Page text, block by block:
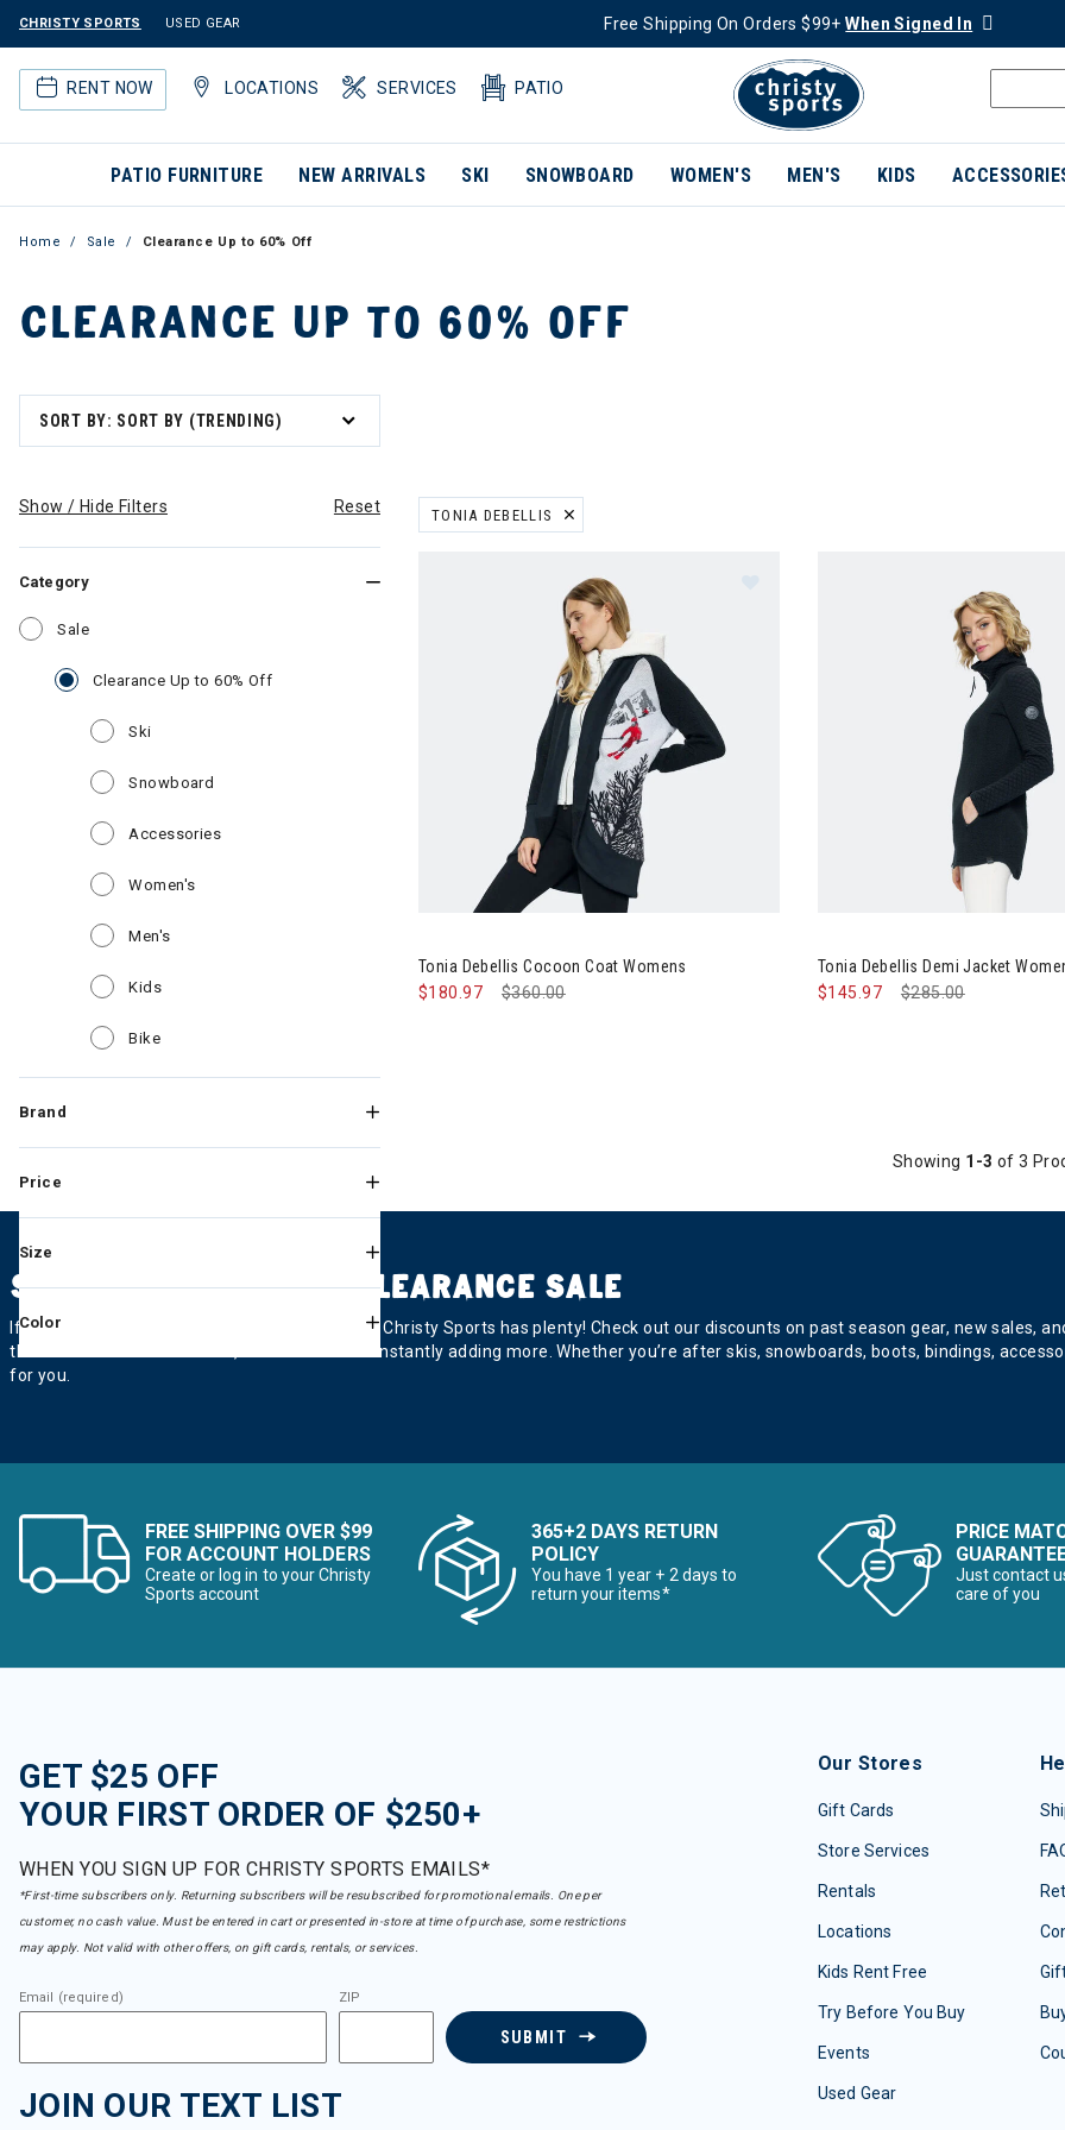
CHRISTY SPORTS USED GEAR Free Shipping On Orders $99+When Signed In
RENT NOW LOCATIONS SERVICES PATIO
PATIO FURNITURE NEW ARRIVALS SKI SNOWBOARD WOMEN'S MEN'S KIDS
Home Sale Clearance Up to 60% Off
CLEARANCE UP TO 60% OFF
SORT BY: SORT BY (TRENDING)
Show / Hide Filters Reset
Category
Sale
Clearance Up to 60% Off selected Currently Refined by Category: Clearance Up to 60% Off
Ski
Snowboard
Accessories
Women's
Men's
Kids
Bike
Brand
Price
Size
Color
TONIA DEBELLIS
REMOVE FILTER CURRENTLY REFINED BY BRAND: TONIA DEBELLIS
Tonia Debellis Cocoon Coat Womens
Price reduced from
$360.00to
$180.97
Tonia Debellis Demi Jacket
Price reduced from
$285.00to
$145.97
Showing 1-3 of 3
SKI AND SNOWBOARD CLEARANCE SALE
If you’re looking for a good deal on equipment, Christy Sports has plenty! Check out our discounts on past season gear, new sales,
there. And check back often, because we’re constantly adding more. Whether you’re after skis, snowboards, boots, bindings,
for you.
FREE SHIPPING OVER $99
FOR ACCOUNT HOLDERS
Create or log in to your Christy
Sports account
365+2 DAYS RETURN
POLICY
You have 1 year + 2 days to
return your items*
PRICE
Just contact
care of you
GET $25 OFF
YOUR FIRST ORDER OF $250+
WHEN YOU SIGN UP FOR CHRISTY SPORTS EMAILS*
*First-time subscribers only. Returning subscribers will be resubscribed for promotional emails. One per
customer, no cash value. Must be entered in cart or presented in-store at time of purchase, some restrictions
may apply. Not valid with other offers, on gift cards, rentals, or services.
Email (required) ZIP
SUBMIT
JOIN OUR TEXT LIST
Our Stores
Gift Cards
Store Services
Rentals
Locations
Kids Rent Free
Try Before You Buy
Events
Used Gear